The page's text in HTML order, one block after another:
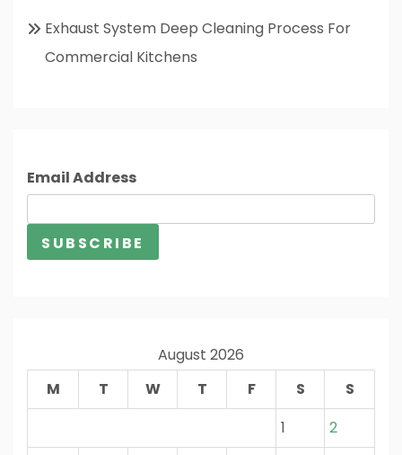
Exhaust System Deep Cleaning Process For
Commercial Kitchens
Email Address
August 2026
M
T W T F S
S
1
2